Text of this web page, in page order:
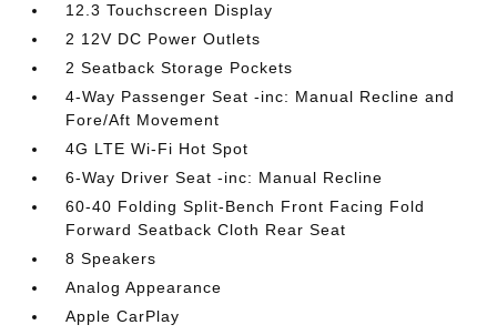
12.3 Touchscreen Display
2 12V DC Power Outlets
2 Seatback Storage Pockets
4-Way Passenger Seat -inc: Manual Recline and
Fore/Aft Movement
4G LTE Wi-Fi Hot Spot
6-Way Driver Seat -inc: Manual Recline
60-40 Folding Split-Bench Front Facing Fold
Forward Seatback Cloth Rear Seat
8 Speakers
Analog Appearance
Apple CarPlay